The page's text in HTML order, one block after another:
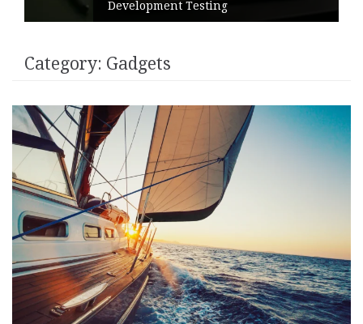
Instructions
Category: Gadgets